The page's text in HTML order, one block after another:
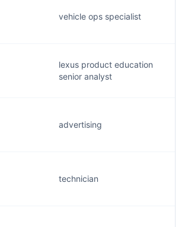
vehicle ops specialist
lexus product education
senior analyst
advertising
technician